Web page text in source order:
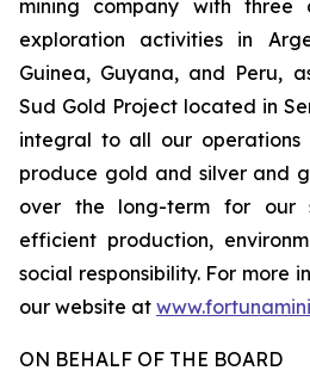
mining company with three
exploration activities in
Guinea, Guyana, and Peru,
Sud Gold Project located in
integral to all our operations
produce gold and silver and
over the long-term for our
efficient production,
social responsibility. For more
our website at
ON BEHALF OF THE BOARD